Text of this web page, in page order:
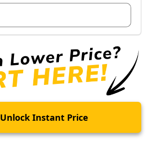
Unlock Instant Price